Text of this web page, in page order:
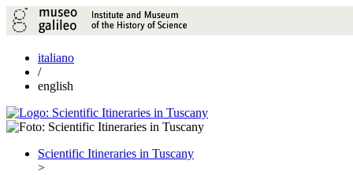
italiano
/
english
Scientific Itineraries in Tuscany
>